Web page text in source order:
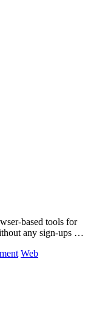
based tools for
any sign-ups or
Web